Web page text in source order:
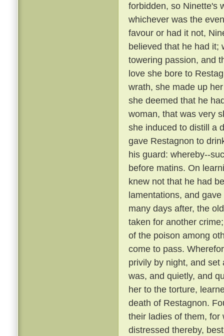
forbidden, so Ninette's
whichever was the
favour or had it not,
believed that he had it;
towering passion, and
love she bore to
wrath, she made up
she deemed that he
woman, that was very
she induced to distill a
gave Restagnon to
his guard: whereby--
before matins. On
knew not that he had
lamentations, and
many days after, the
taken for another
of the poison among
come to pass.
privily by night, and
was, and quietly, and
her to the torture,
death of Restagnon.
their ladies of them, for
distressed thereby,